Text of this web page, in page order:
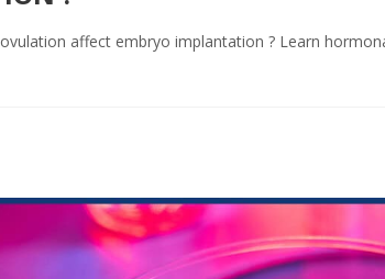
affect embryo implantation ? Learn